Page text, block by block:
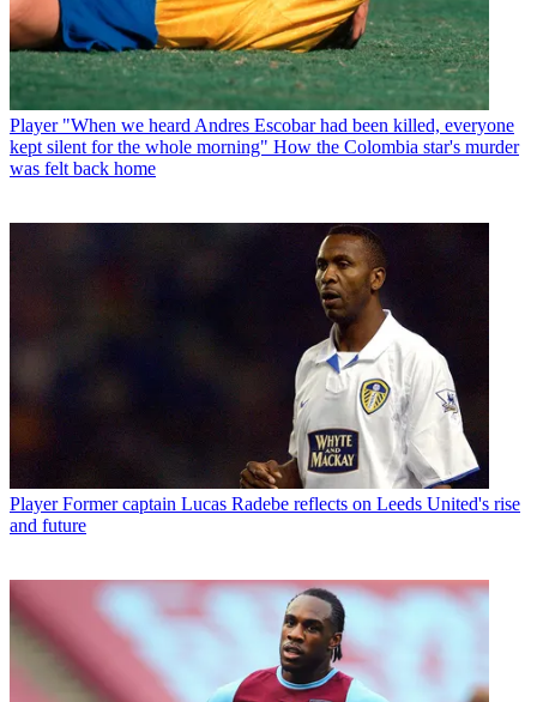
Player "When we heard Andres Escobar had been killed, everyone
kept silent for the whole morning" How the Colombia star's murder
was felt back home
Player Former captain Lucas Radebe reflects on Leeds United's rise
and future